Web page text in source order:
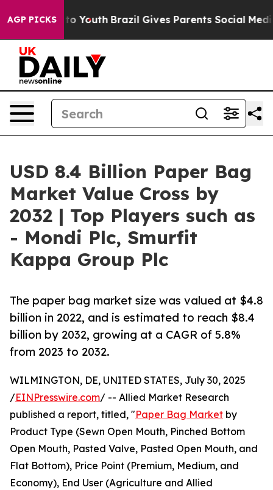
AGP PICKS
to Youth Brazil Gives Parents Social Media
USD 8.4 Billion Paper Bag
Market Value Cross by
2032 | Top Players such as
- Mondi Plc, Smurfit
Kappa Group Plc
The paper bag market size was valued at $4.8
billion in 2022, and is estimated to reach $8.4
billion by 2032, growing at a CAGR of 5.8%
from 2023 to 2032.
WILMINGTON, DE, UNITED STATES, July 30, 2025
/EINPresswire.com/ -- Allied Market Research
published a report, titled, "Paper Bag Market by
Product Type (Sewn Open Mouth, Pinched Bottom
Open Mouth, Pasted Valve, Pasted Open Mouth, and
Flat Bottom), Price Point (Premium, Medium, and
Economy), End User (Agriculture and Allied